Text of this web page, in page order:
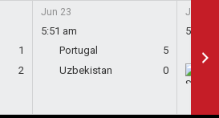
1
2
Jun 23
5:51 am
Portugal
5
Uzbekistan
0
Jun 23
5:58